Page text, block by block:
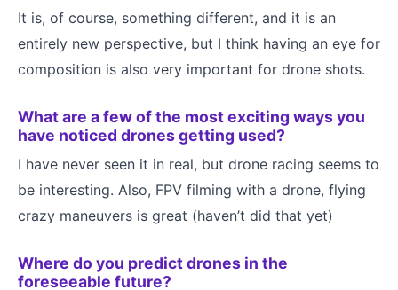
It is, of course, something different, and it is an
entirely new perspective, but I think having an eye for
composition is also very important for drone shots.
What are a few of the most exciting ways you
have noticed drones getting used?
I have never seen it in real, but drone racing seems to
be interesting. Also, FPV filming with a drone, flying
crazy maneuvers is great (haven’t did that yet)
Where do you predict drones in the
foreseeable future?